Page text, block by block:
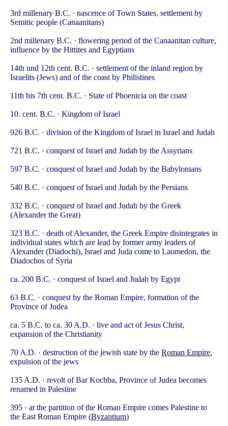
3rd millenary B.C. · nascence of Town States, settlement by
Semitic people (Canaanitans)
2nd millenary B.C. · flowering period of the Canaanitan culture,
influence by the Hittites and Egyptians
14th und 12th cent. B.C. · settlement of the inland region by
Israelits (Jews) and of the coast by Philistines
11th bis 7th cent. B.C. · State of Phoenicia on the coast
10. cent. B.C. · Kingdom of Israel
926 B.C. · division of the Kingdom of Israel in Israel and Judah
721 B.C. · conquest of Israel and Judah by the Assyrians
597 B.C. · conquest of Israel and Judah by the Babylonians
540 B.C. · conquest of Israel and Judah by the Persians
332 B.C. · conquest of Israel and Judah by the Greek
(Alexander the Great)
323 B.C. · death of Alexander, the Greek Empire disintegrates in
individual states which are lead by former army leaders of
Alexander (Diadochi), Israel and Juda come to Laomedon, the
Diadochos of Syria
ca. 200 B.C. · conquest of Israel and Judah by Egypt
63 B.C. · conquest by the Roman Empire, formation of the
Province of Judea
ca. 5 B.C. to ca. 30 A.D. · live and act of Jesus Christ,
expansion of the Christianity
70 A.D. · destruction of the jewish state by the Roman Empire,
expulsion of the jews
135 A.D. · revolt of Bar Kochba, Province of Judea becomes
renamed in Palestine
395 · at the partition of the Roman Empire comes Palestine to
the East Roman Empire (Byzantium)